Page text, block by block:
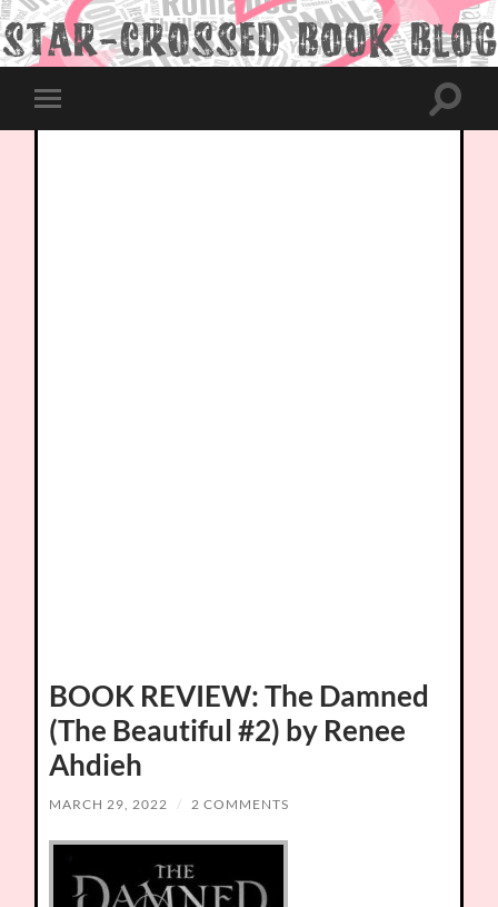
Toggle
mobile
Toggle
BOOK REVIEW: The Damned
(The Beautiful #2) by Renee
Ahdieh
MARCH 29, 2022 / 2 COMMENTS